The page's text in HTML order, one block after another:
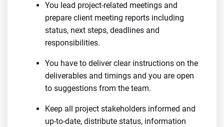
You lead project-related meetings and
prepare client meeting reports including
status, next steps, deadlines and
responsibilities.
You have to deliver clear instructions on the
deliverables and timings and you are open
to suggestions from the team.
Keep all project stakeholders informed and
up-to-date, distribute status, information